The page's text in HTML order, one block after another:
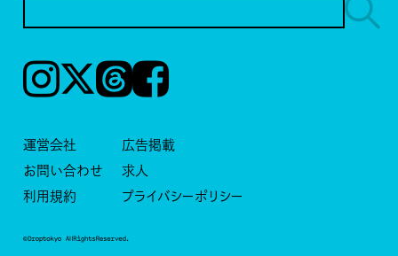
Instagram𝕏ThreadsFacebook
運営会社
広告掲載
お問い合わせ
求人
利用規約
プライバシーポリシー